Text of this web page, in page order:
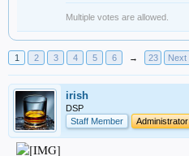
Multiple votes are allowed.
1 2 3 4 5 6 → 23 Next
irish
DSP
Staff Member
Administrator